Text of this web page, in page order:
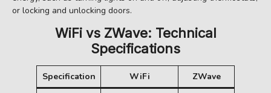
or locking and unlocking doors.
WiFi vs ZWave: Technical
Specifications
Specification WiFi
ZWave